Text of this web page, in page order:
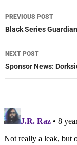
Post
navigation
PREVIOUS POST
Black Series
NEXT POST
Sponsor News: